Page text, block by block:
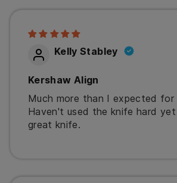
Kelly Stabley
Kershaw Align
Much more than I expected for
Haven't used the knife hard
great knife.